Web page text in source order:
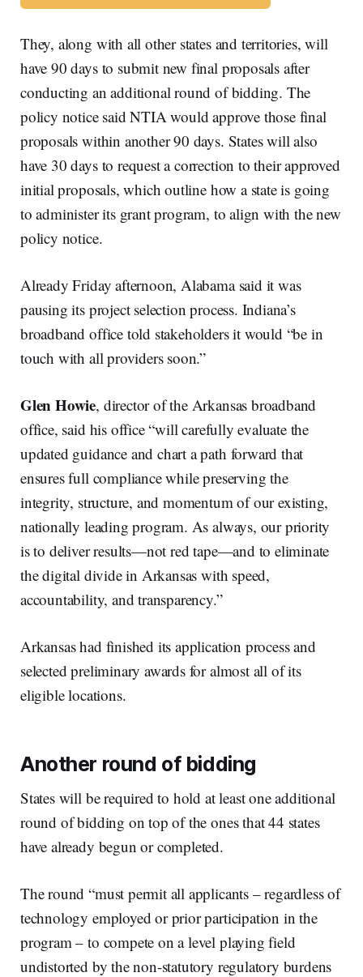
They, along with all other states and territories, will
have 90 days to submit new final proposals after
conducting an additional round of bidding. The
policy notice said NTIA would approve those final
proposals within another 90 days. States will also
have 30 days to request a correction to their approved
initial proposals, which outline how a state is going
to administer its grant program, to align with the new
policy notice.
Already Friday afternoon, Alabama said it was
pausing its project selection process. Indiana’s
broadband office told stakeholders it would “be in
touch with all providers soon.”
Glen Howie, director of the Arkansas broadband
office, said his office “will carefully evaluate the
updated guidance and chart a path forward that
ensures full compliance while preserving the
integrity, structure, and momentum of our existing,
nationally leading program. As always, our priority
is to deliver results—not red tape—and to eliminate
the digital divide in Arkansas with speed,
accountability, and transparency.”
Arkansas had finished its application process and
selected preliminary awards for almost all of its
eligible locations.
Another round of bidding
States will be required to hold at least one additional
round of bidding on top of the ones that 44 states
have already begun or completed.
The round “must permit all applicants – regardless of
technology employed or prior participation in the
program – to compete on a level playing field
undistorted by the non-statutory regulatory burdens